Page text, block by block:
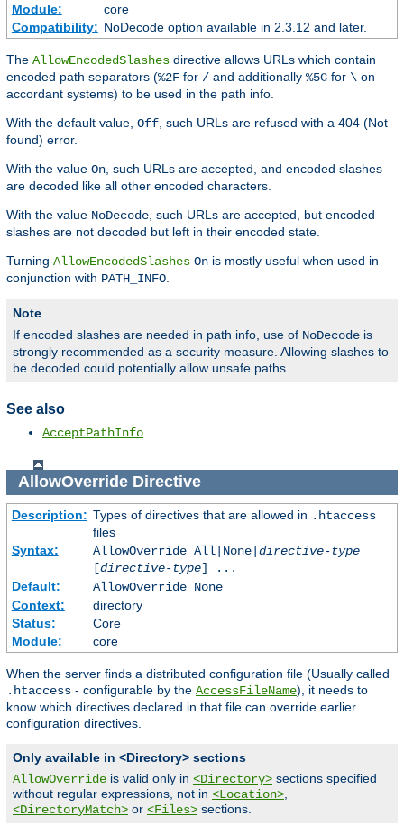
Module:
core
Compatibility: NoDecode option available in 2.3.12 and later.
The AllowEncodedSlashes directive allows URLs which contain
encoded path separators (%2F for / and additionally %5C for \ on
accordant systems) to be used in the path info.
With the default value, Off, such URLs are refused with a 404 (Not
found) error.
With the value On, such URLs are accepted, and encoded slashes
are decoded like all other encoded characters.
With the value NoDecode, such URLs are accepted, but encoded
slashes are not decoded but left in their encoded state.
Turning AllowEncodedSlashes On is mostly useful when used in
conjunction with PATH_INFO.
Note
If encoded slashes are needed in path info, use of NoDecode is
strongly recommended as a security measure. Allowing slashes to
be decoded could potentially allow unsafe paths.
See also
AcceptPathInfo
AllowOverrideDirective
Description: Types of directives that are allowed in .htaccess
files
Syntax:
AllowOverride All|None| directive-type
[directive-type] ...
Default:
AllowOverride None
Context:
directory
Status:
Core
Module:
core
When the server finds a distributed configuration file (Usually called
.htaccess - configurable by the AccessFileName), it needs to
know which directives declared in that file can override earlier
configuration directives.
Only available in <Directory> sections
AllowOverride is valid only in <Directory> sections specified
without regular expressions, not in <Location>
<DirectoryMatch> or <Files> sections.